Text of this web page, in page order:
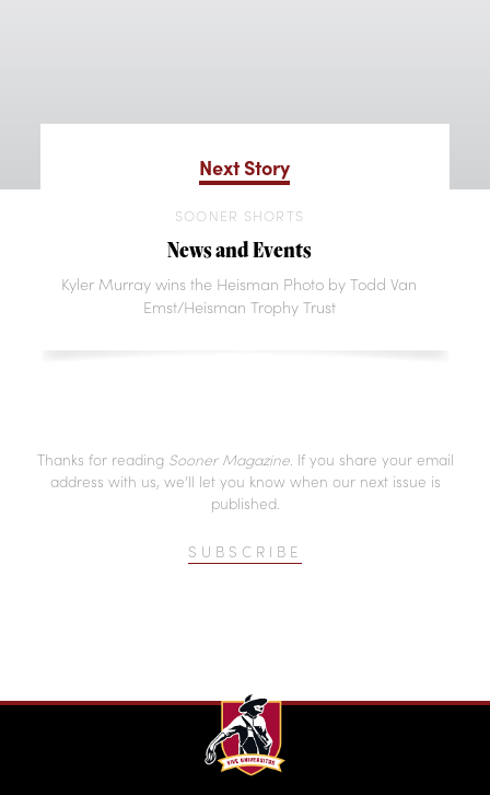
Next Story
SOONER SHORTS
News and Events
Kyler Murray wins the Heisman Photo by Todd Van
Emst/Heisman Trophy Trust
Thanks for reading Sooner Magazine. If you share your email
address with us, we’ll let you know when our next issue is
published.
SUBSCRIBE